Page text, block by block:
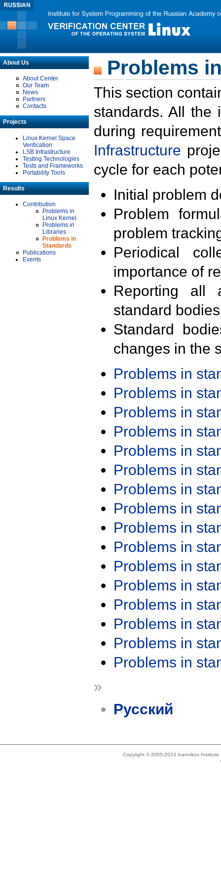
About Us
About Center
Our Team
News
Partners
Contacts
Projects
Linux Kernel Space
Verification
LSB Infrastructure
Testing Technologies
Tests and Frameworks
Portability Tools
Results
Contribution
Problems in
Linux Kernel
Problems in
Libraries
Problems in
Standards
Publications
Events
Problems
This section
standards. All the
during
Infrastructure
cycle for each
Initial problem
Problem
problem
Periodical
importance of
Reporting all
standard
Standard
changes in the
Problems in
Problems in
Problems in
Problems in
Problems in
Problems in
Problems in
Problems in
Problems in
Problems in
Problems in
Problems in
Problems in
Problems in
Problems in
Problems in
»
Русский
Copyright © 2005-2023 Ivannikov Institute